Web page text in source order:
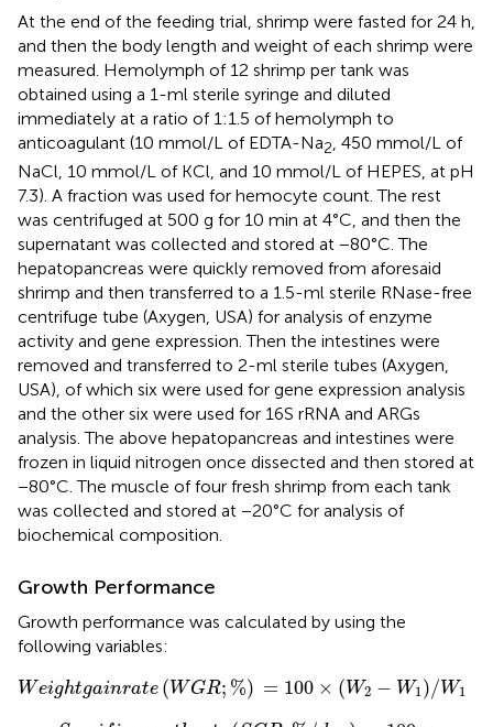
At the end of the feeding trial, shrimp were fasted for 24 h,
and then the body length and weight of each shrimp were
measured. Hemolymph of 12 shrimp per tank was
obtained using a 1-ml sterile syringe and diluted
immediately at a ratio of 1:1.5 of hemolymph to
anticoagulant (10 mmol/L of EDTA-Na2 , 450 mmol/L of
NaCl, 10 mmol/L of KCl, and 10 mmol/L of HEPES, at pH
7.3). A fraction was used for hemocyte count. The rest
was centrifuged at 500 g for 10 min at 4°C, and then the
supernatant was collected and stored at −80°C. The
hepatopancreas were quickly removed from aforesaid
shrimp and then transferred to a 1.5-ml sterile RNase-free
centrifuge tube (Axygen, USA) for analysis of enzyme
activity and gene expression. Then the intestines were
removed and transferred to 2-ml sterile tubes (Axygen,
USA), of which six were used for gene expression analysis
and the other six were used for 16S rRNA and ARGs
analysis. The above hepatopancreas and intestines were
frozen in liquid nitrogen once dissected and then stored at
−80°C. The muscle of four fresh shrimp from each tank
was collected and stored at −20°C for analysis of
biochemical composition.
Growth Performance
Growth performance was calculated by using the
following variables:
Weightgainrate (WGR; %) = 100 × (W2 − W1)/W1
Weightgainrate (WGR;%)= 100×(W2 −W W1
cifcgrowthrate(SG R;%/day) =100 LnW 2−